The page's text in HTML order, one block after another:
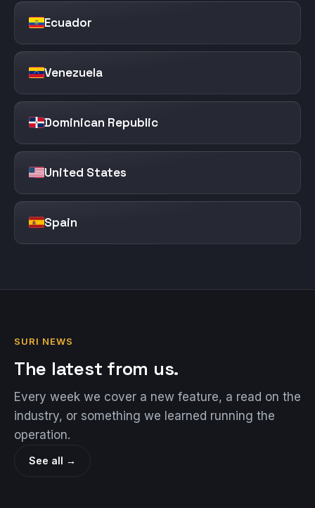
Ecuador
Spain
Venezuela
Dominican Republic
United States
SURI NEWS
The latest from us.
Every week we cover a new feature, a read on the
industry, or something we learned running the
operation.
See all →